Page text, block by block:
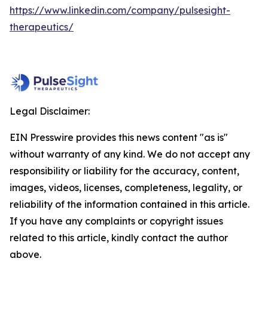
https://www.linkedin.com/company/pulsesight-
therapeutics/
Legal Disclaimer:
EIN Presswire provides this news content "as is"
without warranty of any kind. We do not accept any
responsibility or liability for the accuracy, content,
images, videos, licenses, completeness, legality, or
reliability of the information contained in this article.
If you have any complaints or copyright issues
related to this article, kindly contact the author
above.